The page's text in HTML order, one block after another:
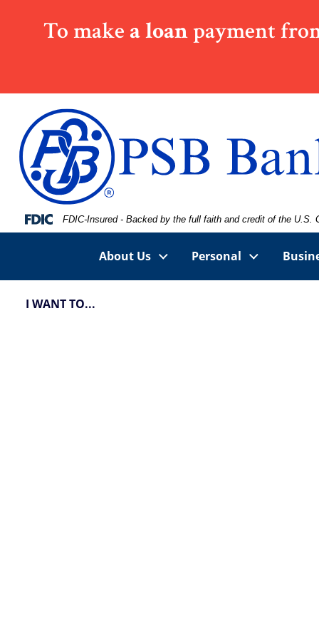
NavigationTo make a loanpayment
Federal Deposit Insurance Corporation -
FDIC-Insured - Backed by the full faith and credit of the U.S.
About Us Personal
I WANT TO...